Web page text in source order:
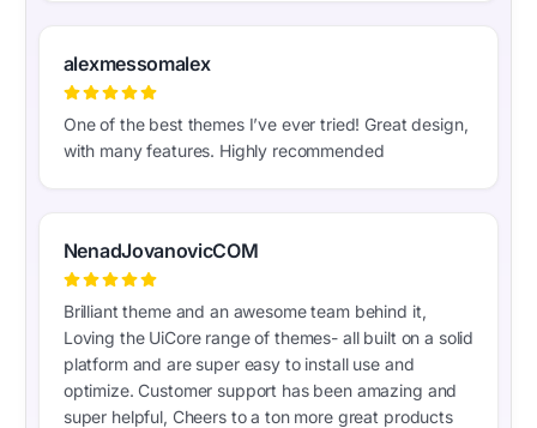
alexmessomalex
One of the best themes I’ve ever tried! Great design,
with many features. Highly recommended
NenadJovanovicCOM
Brilliant theme and an awesome team behind it,
Loving the UiCore range of themes- all built on a solid
platform and are super easy to install use and
optimize. Customer support has been amazing and
super helpful, Cheers to a ton more great products